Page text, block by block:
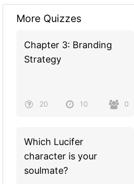
More Quizzes
Chapter 3: Branding
Strategy
20 10 0
Which Lucifer
character is your
soulmate?